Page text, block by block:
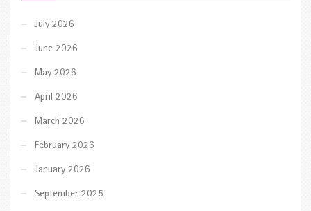
July 2026
June 2026
May 2026
April 2026
March 2026
February 2026
January 2026
September 2025